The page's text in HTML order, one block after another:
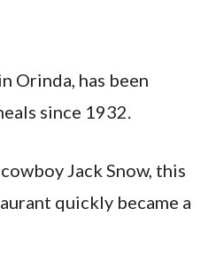
Orinda, has been
since 1932.
Jack Snow, this
quickly became a